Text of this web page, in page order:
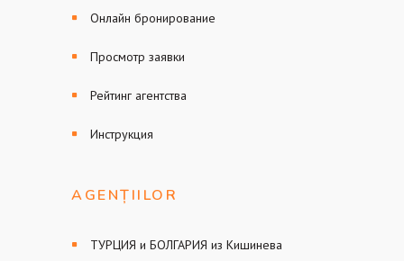
Онлайн бронирование
Просмотр заявки
Рейтинг агентства
Инструкция
AGENȚIILOR
ТУРЦИЯ и БОЛГАРИЯ из Кишинева